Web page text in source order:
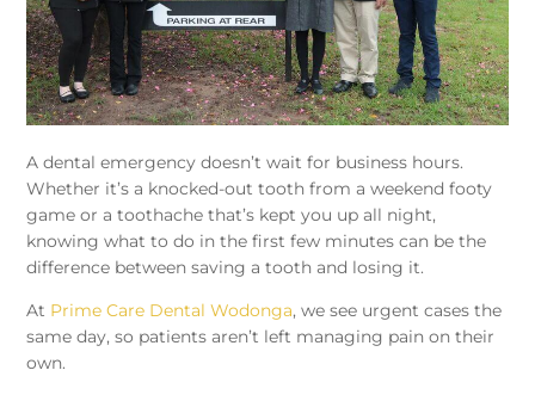
A dental emergency doesn’t wait for business hours.
Whether it’s a knocked-out tooth from a weekend footy
game or a toothache that’s kept you up all night,
knowing what to do in the first few minutes can be the
difference between saving a tooth and losing it.
At Prime Care Dental Wodonga, we see urgent cases the
same day, so patients aren’t left managing pain on their
own.